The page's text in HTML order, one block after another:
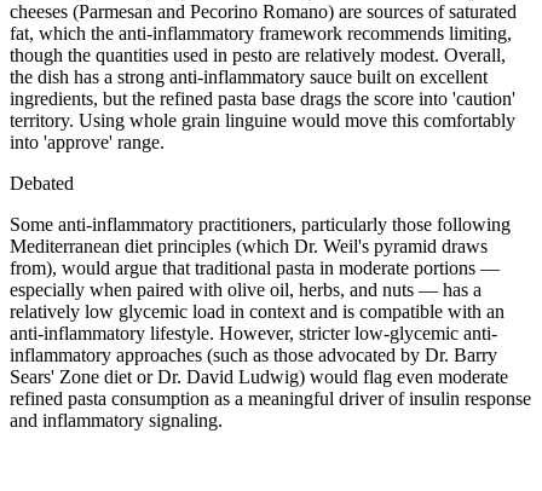
cheeses (Parmesan and Pecorino Romano) are sources of saturated
fat, which the anti-inflammatory framework recommends limiting,
though the quantities used in pesto are relatively modest. Overall,
the dish has a strong anti-inflammatory sauce built on excellent
ingredients, but the refined pasta base drags the score into 'caution'
territory. Using whole grain linguine would move this comfortably
into 'approve' range.
Debated
Some anti-inflammatory practitioners, particularly those following
Mediterranean diet principles (which Dr. Weil's pyramid draws
from), would argue that traditional pasta in moderate portions —
especially when paired with olive oil, herbs, and nuts — has a
relatively low glycemic load in context and is compatible with an
anti-inflammatory lifestyle. However, stricter low-glycemic anti-
inflammatory approaches (such as those advocated by Dr. Barry
Sears' Zone diet or Dr. David Ludwig) would flag even moderate
refined pasta consumption as a meaningful driver of insulin response
and inflammatory signaling.